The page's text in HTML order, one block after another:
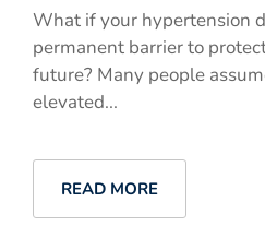
What if your hypertension
permanent barrier to
future? Many people
elevated...
READ MORE